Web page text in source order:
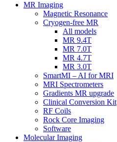
MR Imaging
Magnetic Resonance
Cryogen-free MR
All models
MR 9.4T
MR 7.0T
MR 4.7T
MR 3.0T
SmartMI – AI for MRI
MRI Spectrometers
Gradients MR upgrade
Clinical Conversion Kit
RF Coils
Rock Core Imaging
Software
Molecular Imaging